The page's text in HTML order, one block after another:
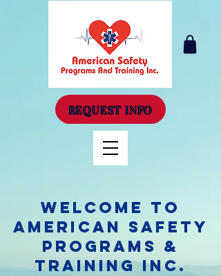
Welcome to
American Safety
Programs &
Training Inc.
REQUEST INFO